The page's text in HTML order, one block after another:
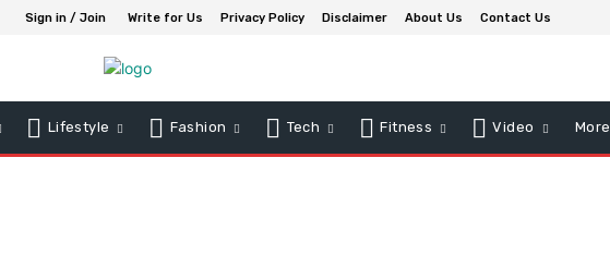
Sign in / Join Write for Us Privacy Policy Disclaimer About Us Contact Us
Lifestyle Fashion Tech Fitness Video More